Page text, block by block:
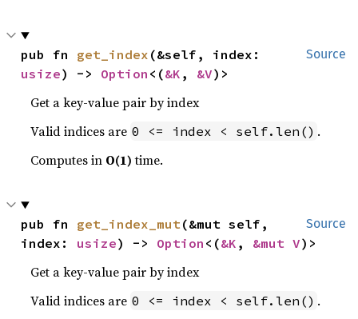
Source
pub fn get_index
usize) -> Option <(&K , &V)>
Get a key-value pair by index
Valid indices are 0 <= index < self.len() .
Computes in O(1)time.
Source
pub fn get_index_mut(&mut self,
index: usize) -> Option <(&K , &mut V)>
Get a key-value pair by index
Valid indices are 0 <= index < self.len() .